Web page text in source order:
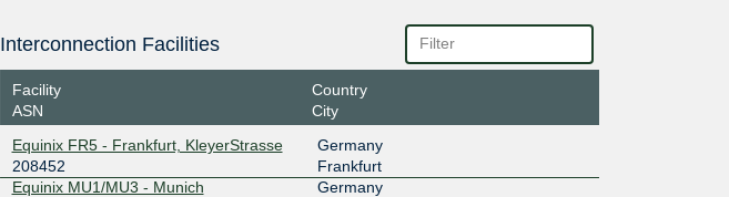
Interconnection Facilities
Facility
ASN
Country
City
Equinix FR5 - Frankfurt, KleyerStrasse
208452
Germany
Frankfurt
Equinix MU1/MU3 - Munich
Germany